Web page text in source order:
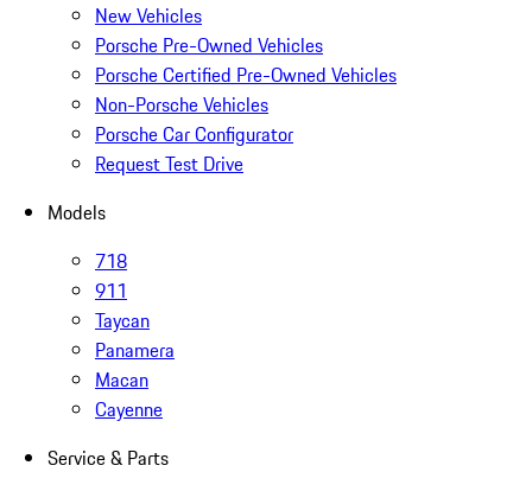
New Vehicles
Porsche Pre-Owned Vehicles
Porsche Certified Pre-Owned Vehicles
Non-Porsche Vehicles
Porsche Car Configurator
Request Test Drive
Models
718
911
Taycan
Panamera
Macan
Cayenne
Service & Parts